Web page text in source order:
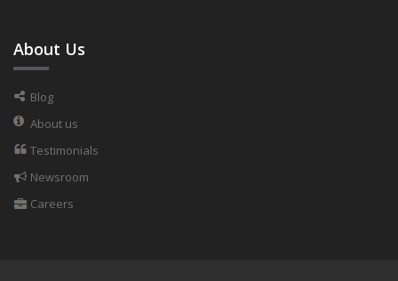
About Us
Blog
About us
Testimonials
Newsroom
Careers